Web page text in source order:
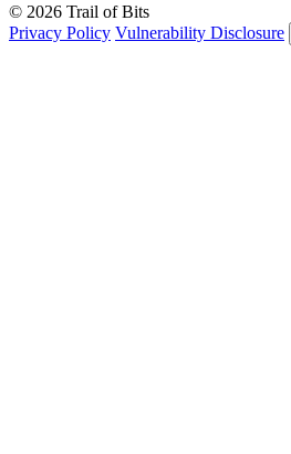
© 2026 Trail of Bits
Privacy Policy Vulnerability Disclosure